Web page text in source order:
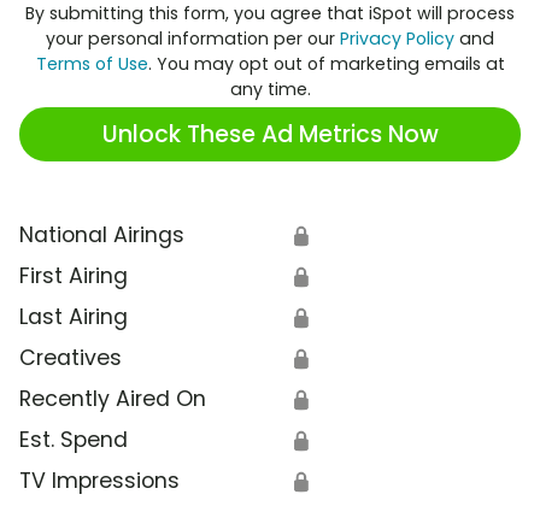
By submitting this form, you agree that iSpot will process
your personal information per our Privacy Policy and
Terms of Use. You may opt out of marketing emails at
any time.
Unlock These Ad Metrics Now
National Airings 🔒
First Airing 🔒
Last Airing 🔒
Creatives 🔒
Recently Aired On 🔒
Est. Spend 🔒
TV Impressions 🔒